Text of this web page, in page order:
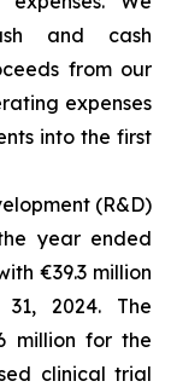
and cash
from our
expenses
into the first
(R&D)
year ended
€39.3 million
2024. The
million for the
clinical trial